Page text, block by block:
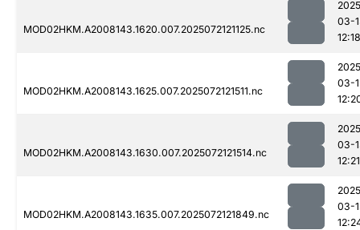
MOD02HKM.A2008143.1620.007.2025072121125.nc
03-
12:18
MOD02HKM.A2008143.1625.007.2025072121511.nc
03-
MOD02HKM.A2008143.1630.007.2025072121514.nc
03-
12:21
MOD02HKM.A2008143.1635.007.2025072121849.nc
03-